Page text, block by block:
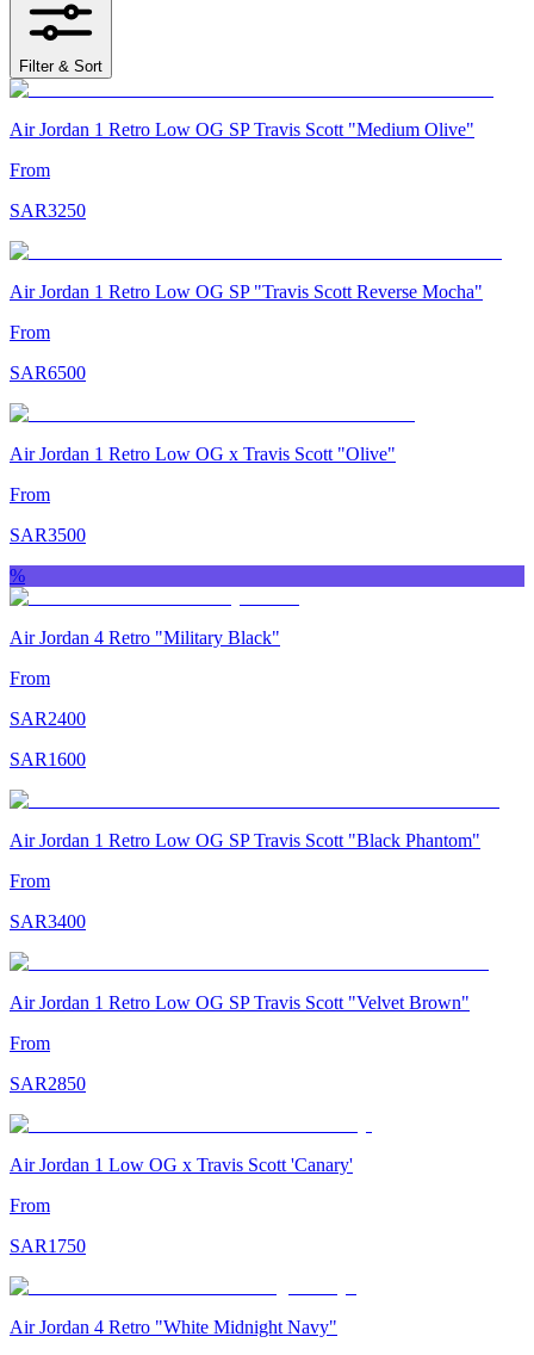
Filter & Sort
Air Jordan 1 Retro Low OG SP Travis Scott "Medium Olive"
From
SAR3250
Air Jordan 1 Retro Low OG SP "Travis Scott Reverse Mocha"
From
SAR6500
Air Jordan 1 Retro Low OG x Travis Scott "Olive"
From
SAR3500
%
Air Jordan 4 Retro "Military Black"
From
SAR2400
SAR1600
Air Jordan 1 Retro Low OG SP Travis Scott "Black Phantom"
From
SAR3400
Air Jordan 1 Retro Low OG SP Travis Scott "Velvet Brown"
From
SAR2850
Air Jordan 1 Low OG x Travis Scott 'Canary'
From
SAR1750
Air Jordan 4 Retro "White Midnight Navy"